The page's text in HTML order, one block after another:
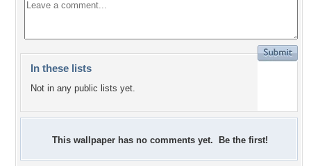
In these lists
Not in any public lists yet.
This wallpaper has no comments yet. Be the first!